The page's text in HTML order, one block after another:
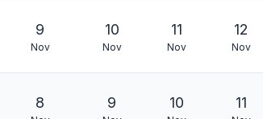
9
Nov
10
Nov
11
Nov
12
Nov
8 9 10 11